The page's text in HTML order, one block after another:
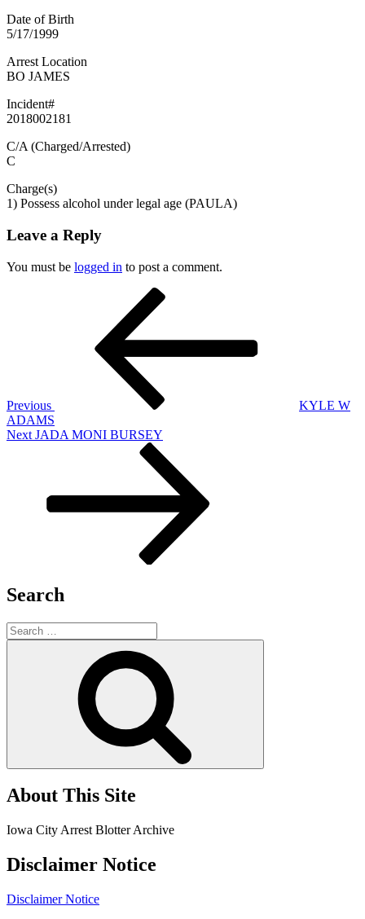
Date of Birth
5/17/1999
Arrest Location
BO JAMES
Incident#
2018002181
C/A (Charged/Arrested)
C
Charge(s)
1) Possess alcohol under legal age (PAULA)
Leave a Reply
You must be logged in to post a comment.
Previous
KYLE W
ADAMS
Next
Next JADA MONI BURSEY
Search
Search
for:
About This Site
Iowa City Arrest Blotter Archive
Disclaimer Notice
Disclaimer Notice